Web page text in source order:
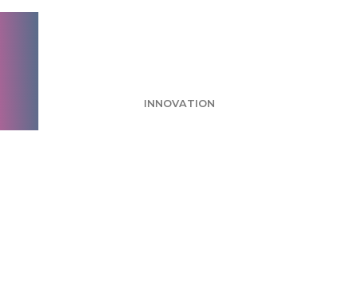
INNOVATION